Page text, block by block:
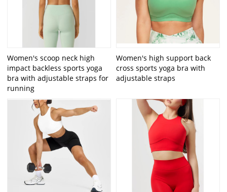
Women's scoop neck high
impact backless sports yoga
bra with adjustable straps for
running
Women's high support back
cross sports yoga bra with
adjustable straps